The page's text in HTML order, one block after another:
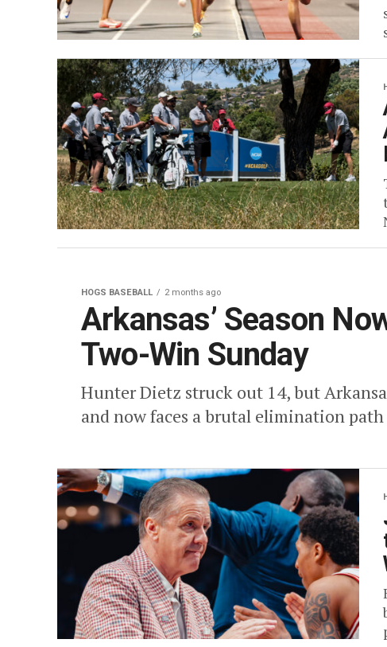
HOGS BASEBALL 2 months ago
Arkansas’ Season
Two-Win Sunday
Hunter Dietz struck out 14, but
and now faces a brutal elimination path